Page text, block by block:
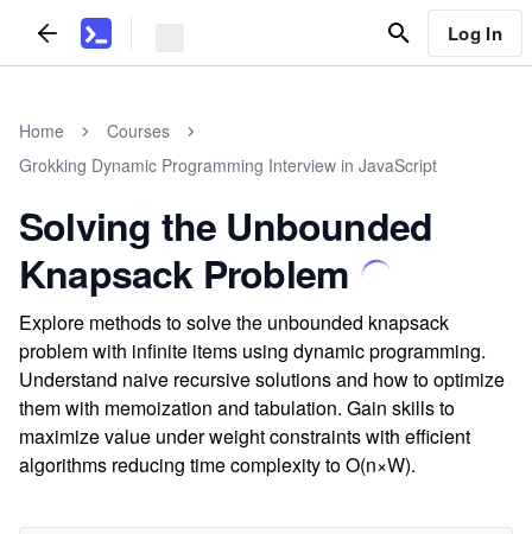
Log In
Home
Courses
Grokking Dynamic Programming Interview in JavaScript
Solving the Unbounded
Knapsack Problem
Explore methods to solve the unbounded knapsack
problem with infinite items using dynamic programming.
Understand naive recursive solutions and how to optimize
them with memoization and tabulation. Gain skills to
maximize value under weight constraints with efficient
algorithms reducing time complexity to O(n×W).